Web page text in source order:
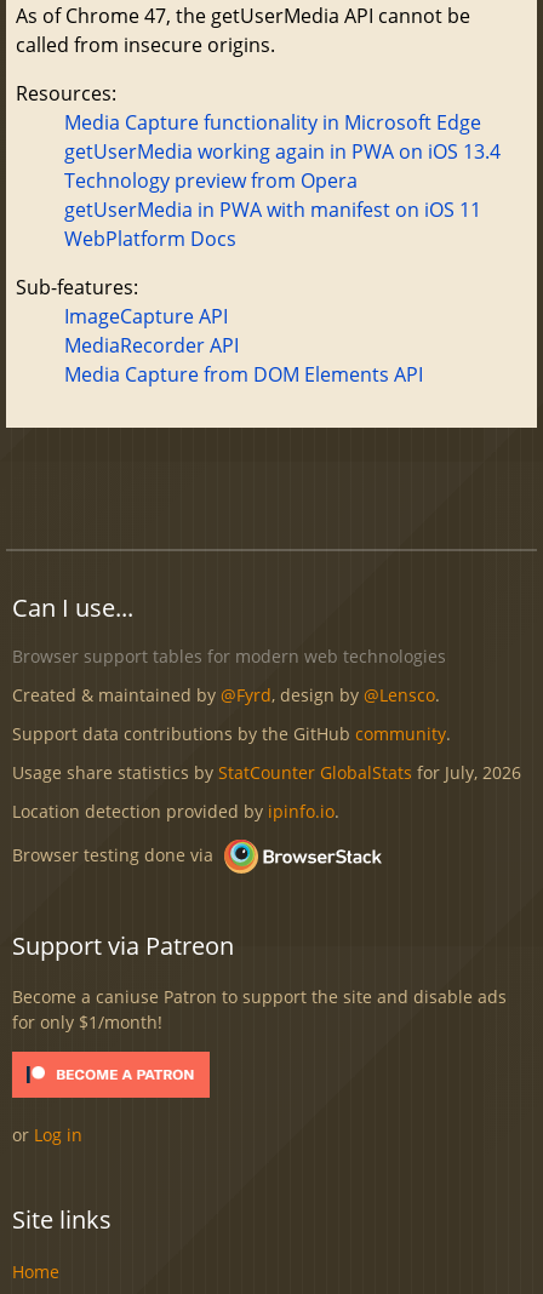
As of Chrome 47, the getUserMedia API cannot be
called from insecure origins.
Resources:
Media Capture functionality in Microsoft Edge
getUserMedia working again in PWA on iOS 13.4
Technology preview from Opera
getUserMedia in PWA with manifest on iOS 11
WebPlatform Docs
Sub-features:
ImageCapture API
MediaRecorder API
Media Capture from DOM Elements API
Can I use...
Browser support tables for modern web technologies
Created & maintained by @Fyrd, design by @Lensco.
Support data contributions by the GitHub community.
Usage share statistics by StatCounter GlobalStats for July, 2026
Location detection provided by ipinfo.io.
Browser testing done via
Support via Patreon
Become a caniuse Patron to support the site and disable ads
for only $1/month!
or Log in
Site links
Home